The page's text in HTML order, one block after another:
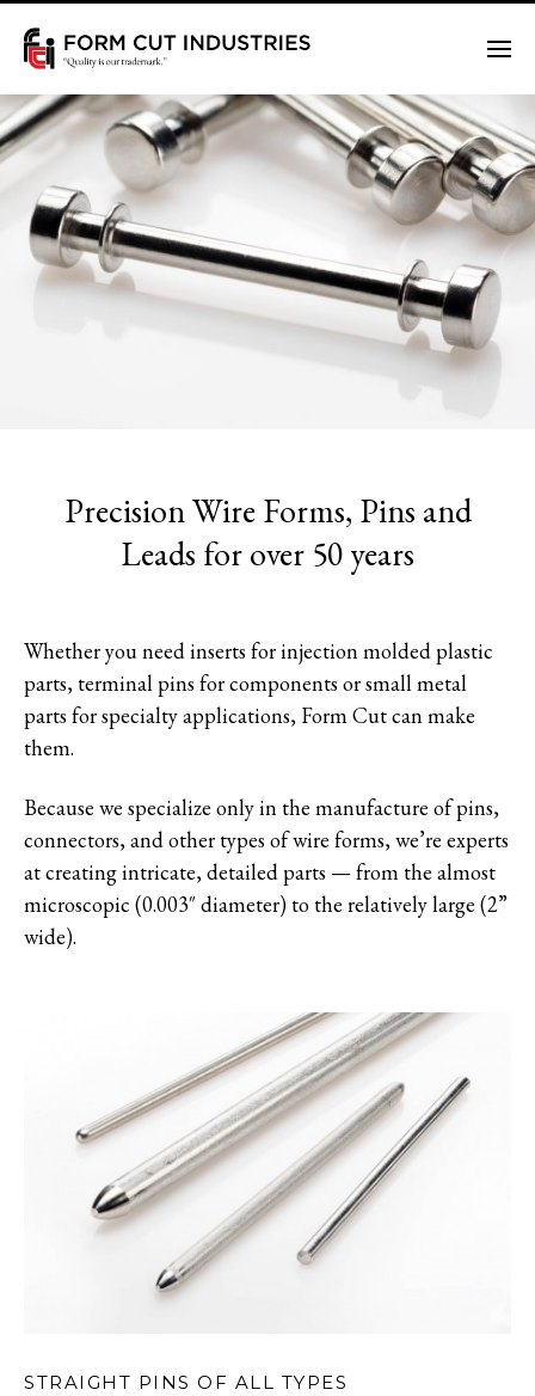
Precision Wire Forms, Pins and
Leads for over 50 years
Whether you need inserts for injection molded plastic
parts, terminal pins for components or small metal
parts for specialty applications, Form Cut can make
them.
Because we specialize only in the manufacture of pins,
connectors, and other types of wire forms, we’re experts
at creating intricate, detailed parts — from the almost
microscopic (0.003″ diameter) to the relatively large (2”
wide).
STRAIGHT PINS OF ALL TYPES